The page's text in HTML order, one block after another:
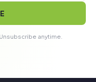
anytime.